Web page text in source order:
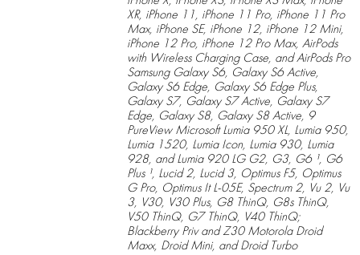
XR, iPhone 11, iPhone 11 Pro, iPhone 11 Pro
Max, iPhone SE, iPhone 12, iPhone 12 Mini,
iPhone 12 Pro, iPhone 12 Pro Max, AirPods
with Wireless Charging Case, and AirPods Pro
Samsung Galaxy S6, Galaxy S6 Active,
Galaxy S6 Edge, Galaxy S6 Edge Plus,
Galaxy S7, Galaxy S7 Active, Galaxy S7
Edge, Galaxy S8, Galaxy S8 Active, 9
PureView Microsoft Lumia 950 XL, Lumia 950,
Lumia 1520, Lumia Icon, Lumia 930, Lumia
928, and Lumia 920 LG G2, G3, G6 ¹, G6
Plus ¹, Lucid 2, Lucid 3, Optimus F5, Optimus
G Pro, Optimus It L-05E, Spectrum 2, Vu 2, Vu
3, V30, V30 Plus, G8 ThinQ, G8s ThinQ,
V50 ThinQ, G7 ThinQ, V40 ThinQ;
Blackberry Priv and Z30 Motorola Droid
Maxx, Droid Mini, and Droid Turbo